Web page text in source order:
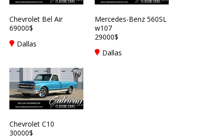
Chevrolet Bel Air
69000$
Dallas
Mercedes-Benz 560SL
w107
29000$
Dallas
Chevrolet C10
30000$